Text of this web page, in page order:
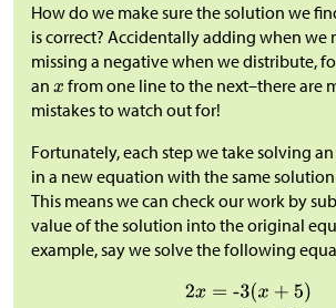
How do we make sure the solution we
is correct? Accidentally adding when we
missing a negative when we distribute,
an
from one line to the next–there are
mistakes to watch out for!
Fortunately, each step we take solving
in a new equation with the same
This means we can check our work by
value of the solution into the original
example, say we solve the following